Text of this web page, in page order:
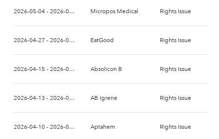
2026-05-04 - 2026-05-20 Micropos Medical Rights Issue
2026-04-27 - 2026-05-13 EatGood Rights Issue
2026-04-15 - 2026-04-29 Absolicon B Rights Issue
2026-04-13 - 2026-04-27 AB Igrene Rights Issue
2026-04-10 - 2026-04-24 Aptahem Rights Issue